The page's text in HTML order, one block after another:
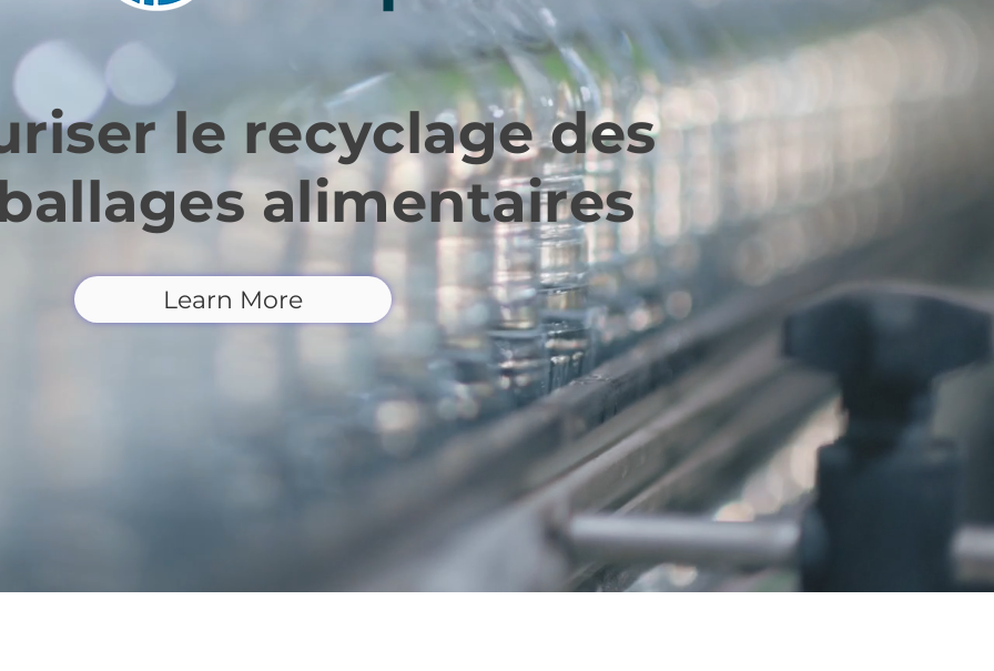
le recyclage des
alimentaires
Learn More